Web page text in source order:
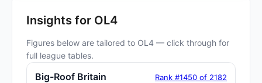
Insights for OL4
Figures below are tailored to OL4 — click through for
full league tables.
Big-Roof Britain Rank #1450 of 2182